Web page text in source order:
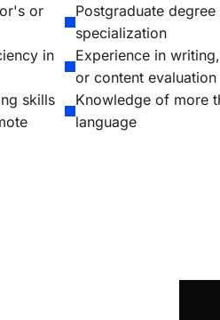
or
in
skills
Postgraduate degree
specialization
Experience in
or content evaluation
Knowledge of more
language